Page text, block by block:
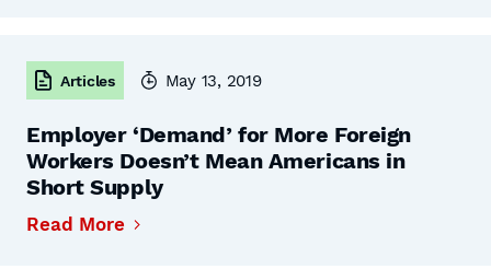
Articles May 13, 2019
Employer ‘Demand’ for More Foreign
Workers Doesn’t Mean Americans in
Short Supply
Read More